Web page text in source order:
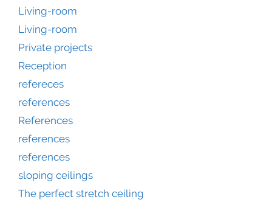
Living-room
Living-room
Private projects
Reception
refereces
references
References
references
references
sloping ceilings
The perfect stretch ceiling